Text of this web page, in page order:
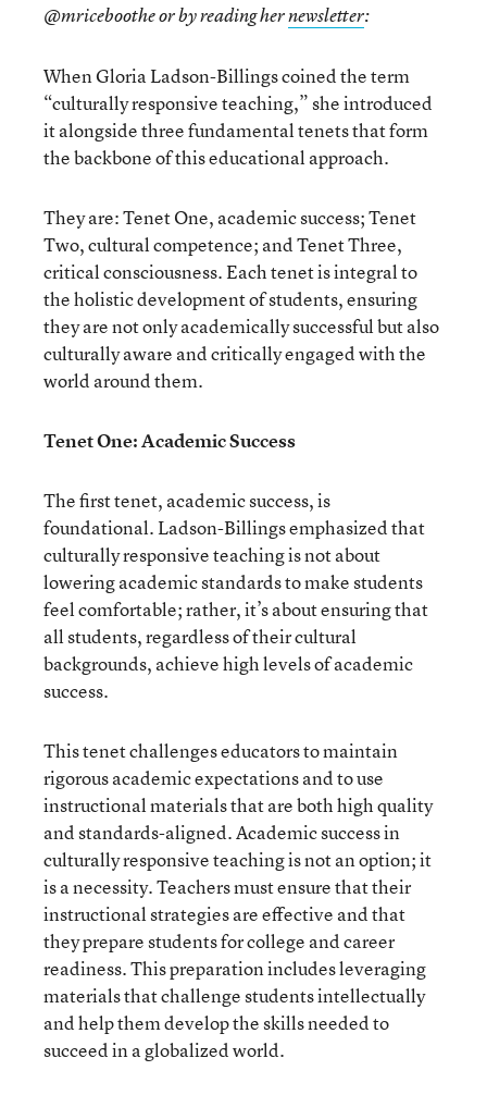
@mriceboothe or by reading hernewsletter:
When Gloria Ladson-Billings coined the term
“culturally responsive teaching,” she introduced
it alongside three fundamental tenets that form
the backbone of this educational approach.
They are: Tenet One, academic success; Tenet
Two, cultural competence; and Tenet Three,
critical consciousness. Each tenet is integral to
the holistic development of students, ensuring
they are not only academically successful but also
culturally aware and critically engaged with the
world around them.
Tenet One: Academic Success
The first tenet, academic success, is
foundational. Ladson-Billings emphasized that
culturally responsive teaching is not about
lowering academic standards to make students
feel comfortable; rather, it’s about ensuring that
all students, regardless of their cultural
backgrounds, achieve high levels of academic
success.
This tenet challenges educators to maintain
rigorous academic expectations and to use
instructional materials that are both high quality
and standards-aligned. Academic success in
culturally responsive teaching is not an option; it
is a necessity. Teachers must ensure that their
instructional strategies are effective and that
they prepare students for college and career
readiness. This preparation includes leveraging
materials that challenge students intellectually
and help them develop the skills needed to
succeed in a globalized world.